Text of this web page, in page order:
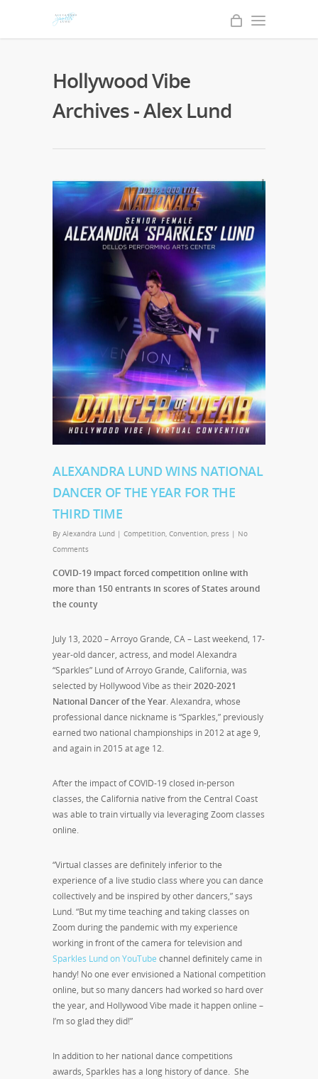
Hollywood Vibe
Archives - Alex Lund
ALEXANDRA LUND WINS NATIONAL
DANCER OF THE YEAR FOR THE
THIRD TIME
By Alexandra Lund | Competition, Convention, press | No
Comments
COVID-19 impact forced competition online with
more than 150 entrants in scores of States around
the county
July 13, 2020 – Arroyo Grande, CA – Last weekend, 17-
year-old dancer, actress, and model Alexandra
“Sparkles” Lund of Arroyo Grande, California, was
selected by Hollywood Vibe as their2020-2021
National Dancer of the Year. Alexandra, whose
professional dance nickname is “Sparkles,” previously
earned two national championships in 2012 at age 9,
and again in 2015 at age 12.
After the impact of COVID-19 closed in-person
classes, the California native from the Central Coast
was able to train virtually via leveraging Zoom classes
online.
“Virtual classes are definitely inferior to the
experience of a live studio class where you can dance
collectively and be inspired by other dancers,” says
Lund. “But my time teaching and taking classes on
Zoom during the pandemic with my experience
working in front of the camera for television and
Sparkles Lund on YouTube channel definitely came in
handy! No one ever envisioned a National competition
online, but so many dancers had worked so hard over
the year, and Hollywood Vibe made it happen online –
I’m so glad they did!”
In addition to her national dance competitions
awards, Sparkles has a long history of dance. She